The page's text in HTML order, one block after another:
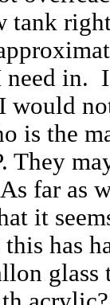
tank
need in.
is the
They
far as
it
has
glass